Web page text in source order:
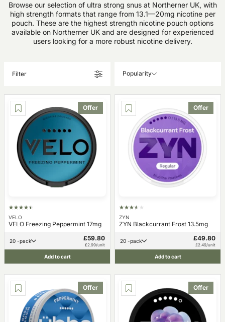
Browse our selection of ultra strong snus at Northerner UK, with
high strength formats that range from 13.1—20mg nicotine per
pouch. These are the highest strength nicotine pouch options
available on Northerner UK and are designed for experienced
users looking for a more robust nicotine delivery.
Filter Popularity
Offer
VELO
VELO Freezing Peppermint 17mg
20 -pack £59.80
£2.99/unit
Add to cart
Offer
ZYN
ZYN Blackcurrant Frost 13.5mg
20 -pack £49.80
£2.49/unit
Add to cart
Offer Offer